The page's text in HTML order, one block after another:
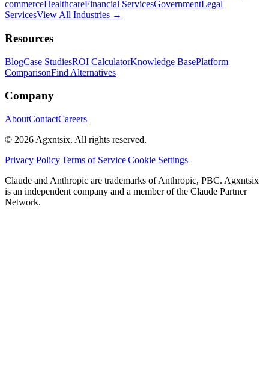
commerceHealthcareFinancial ServicesGovernmentLegal
ServicesView All Industries →
Resources
BlogCase StudiesROI CalculatorKnowledge BasePlatform
ComparisonFind Alternatives
Company
AboutContactCareers
© 2026 Agxntsix. All rights reserved.
Privacy Policy|Terms of Service|Cookie Settings
Claude and Anthropic are trademarks of Anthropic, PBC. Agxntsix
is an independent company and a member of the Claude Partner
Network.